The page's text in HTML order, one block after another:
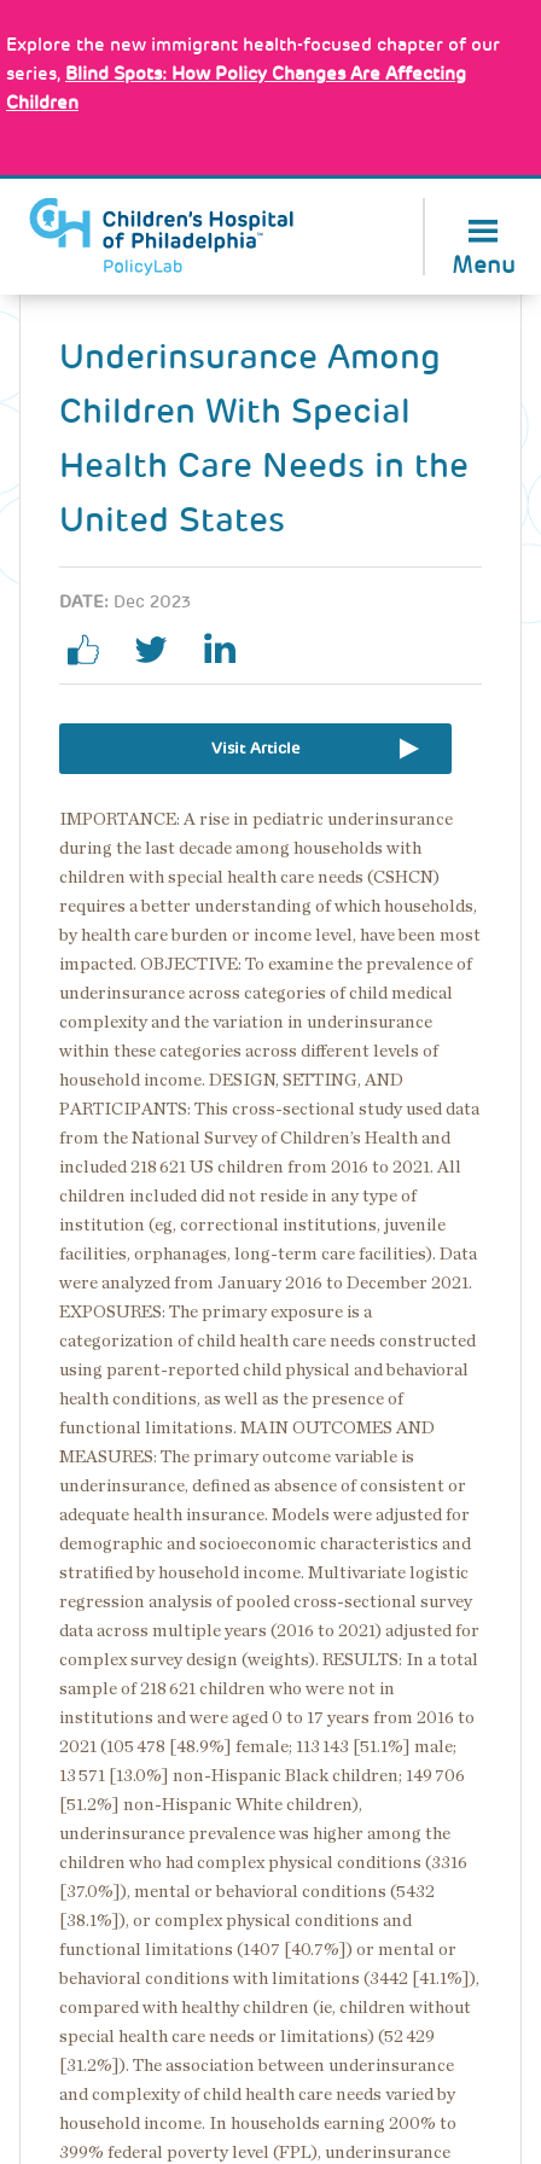
to
main
content
Explore the new immigrant health-focused chapter of our
series, Blind Spots: How Policy Changes Are Affecting
Children
Menu
Back
Underinsurance Among
Children With Special
Health Care Needs in the
United States
DATE: Dec 2023
Visit Article
IMPORTANCE: A rise in pediatric underinsurance
during the last decade among households with
children with special health care needs (CSHCN)
requires a better understanding of which households,
by health care burden or income level, have been most
impacted. OBJECTIVE: To examine the prevalence of
underinsurance across categories of child medical
complexity and the variation in underinsurance
within these categories across different levels of
household income. DESIGN, SETTING, AND
PARTICIPANTS: This cross-sectional study used data
from the National Survey of Children’s Health and
included 218 621 US children from 2016 to 2021. All
children included did not reside in any type of
institution (eg, correctional institutions, juvenile
facilities, orphanages, long-term care facilities). Data
were analyzed from January 2016 to December 2021.
EXPOSURES: The primary exposure is a
categorization of child health care needs constructed
using parent-reported child physical and behavioral
health conditions, as well as the presence of
functional limitations. MAIN OUTCOMES AND
MEASURES: The primary outcome variable is
underinsurance, defined as absence of consistent or
adequate health insurance. Models were adjusted for
demographic and socioeconomic characteristics and
stratified by household income. Multivariate logistic
regression analysis of pooled cross-sectional survey
data across multiple years (2016 to 2021) adjusted for
complex survey design (weights). RESULTS: In a total
sample of 218 621 children who were not in
institutions and were aged 0 to 17 years from 2016 to
2021 (105 478 [48.9%] female; 113 143 [51.1%] male;
13 571 [13.0%] non-Hispanic Black children; 149 706
[51.2%] non-Hispanic White children),
underinsurance prevalence was higher among the
children who had complex physical conditions (3316
[37.0%]), mental or behavioral conditions (5432
[38.1%]), or complex physical conditions and
functional limitations (1407 [40.7%]) or mental or
behavioral conditions with limitations (3442 [41.1%]),
compared with healthy children (ie, children without
special health care needs or limitations) (52 429
[31.2%]). The association between underinsurance
and complexity of child health care needs varied by
household income. In households earning 200% to
399% federal poverty level (FPL), underinsurance